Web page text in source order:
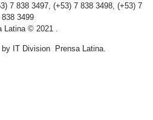
7 838 3497, (+53) 7 838 3498, (+53) 7
838 3499
Latina © 2021 .
by IT Division Prensa Latina.